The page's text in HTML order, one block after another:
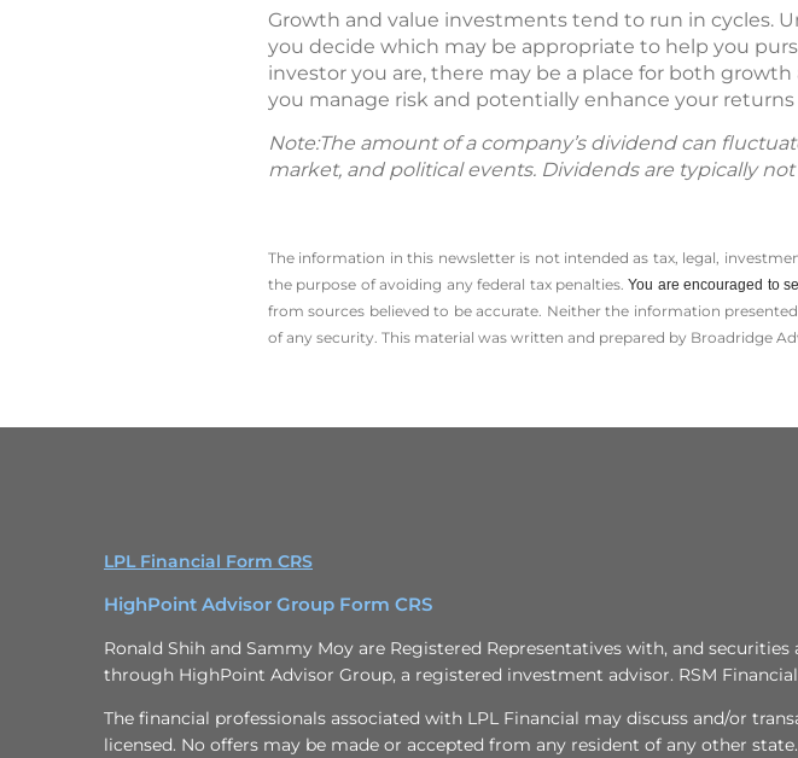
Growth and value investments tend to run in cycles.
you decide which may be appropriate to help you
investor you are, there may be a place for both
you manage risk and potentially enhance your
Note:The amount of a company’s dividend can
market, and political events. Dividends are typically
The information in this newsletter is not intended as tax, legal,
the ­purpose of ­avoiding any ­federal tax penalties.You are encouraged to
from sources believed to be accurate. Neither the information
of any security. This material was written and prepared by Broadridge
LPL Financial Form CRS
HighPoint Advisor Group Form CRS
Ronald Shih and Sammy Moy are Registered Representatives with, and
through HighPoint Advisor Group, a registered investment advisor. RSM
The financial professionals associated with LPL Financial may discuss and/or
licensed. No offers may be made or accepted from any resident of any other state.​